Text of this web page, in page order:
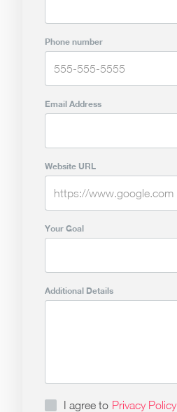
Phone number
Email Address
Website URL
Your Goal
Additional Details
I agree to Privacy Policy